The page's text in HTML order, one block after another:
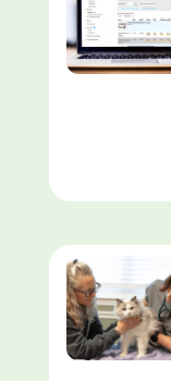
Custom
Custom-
Customer
Data
Data
Data
Dental
Effective